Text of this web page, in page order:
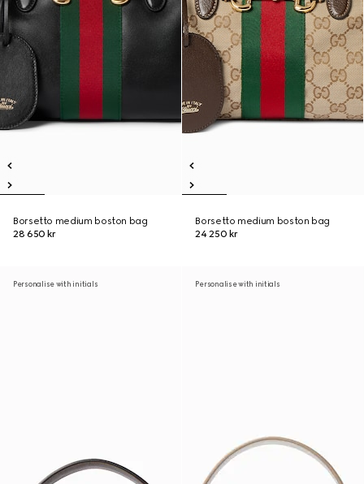
Borsetto medium boston bag
28 650 kr
Borsetto medium boston bag
24 250 kr
Personalise with initials Personalise with initials